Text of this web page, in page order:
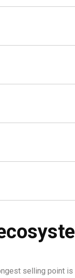
selling point